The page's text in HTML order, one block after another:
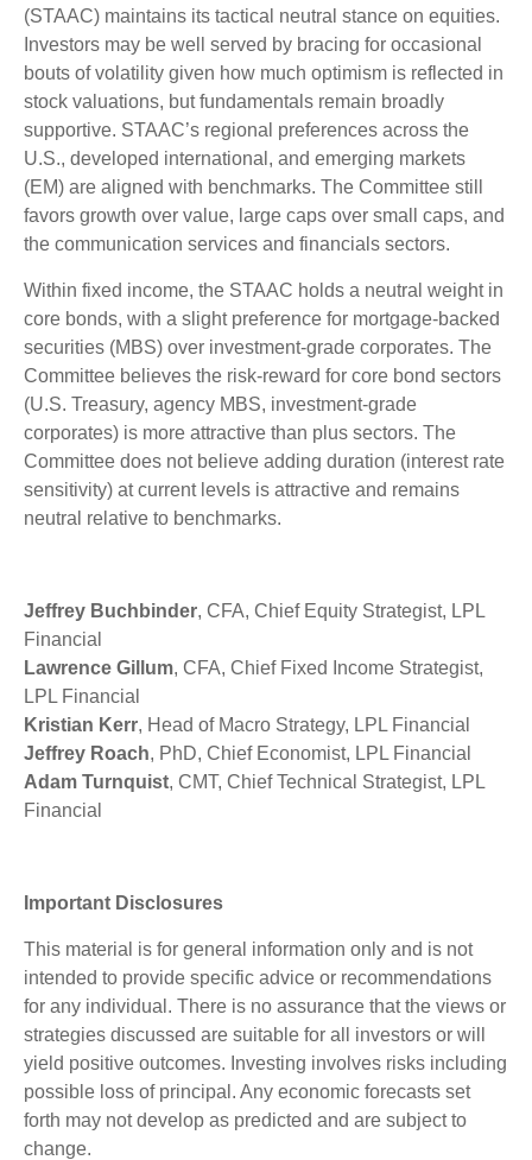
(STAAC) maintains its tactical neutral stance on equities.
Investors may be well served by bracing for occasional
bouts of volatility given how much optimism is reflected in
stock valuations, but fundamentals remain broadly
supportive. STAAC’s regional preferences across the
U.S., developed international, and emerging markets
(EM) are aligned with benchmarks. The Committee still
favors growth over value, large caps over small caps, and
the communication services and financials sectors.
Within fixed income, the STAAC holds a neutral weight in
core bonds, with a slight preference for mortgage-backed
securities (MBS) over investment-grade corporates. The
Committee believes the risk-reward for core bond sectors
(U.S. Treasury, agency MBS, investment-grade
corporates) is more attractive than plus sectors. The
Committee does not believe adding duration (interest rate
sensitivity) at current levels is attractive and remains
neutral relative to benchmarks.
Jeffrey Buchbinder, CFA, Chief Equity Strategist, LPL
Financial
Lawrence Gillum, CFA, Chief Fixed Income Strategist,
LPL Financial
Kristian Kerr, Head of Macro Strategy, LPL Financial
Jeffrey Roach, PhD, Chief Economist, LPL Financial
Adam Turnquist, CMT, Chief Technical Strategist, LPL
Financial
Important Disclosures
This material is for general information only and is not
intended to provide specific advice or recommendations
for any individual. There is no assurance that the views or
strategies discussed are suitable for all investors or will
yield positive outcomes. Investing involves risks including
possible loss of principal. Any economic forecasts set
forth may not develop as predicted and are subject to
change.